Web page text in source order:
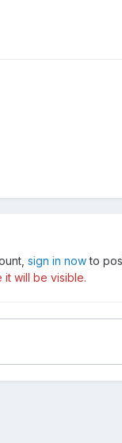
sign in nowto
will be visible.